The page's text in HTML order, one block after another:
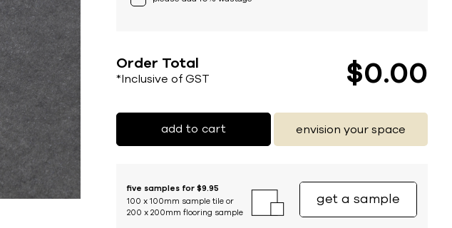
Order Total
*Inclusive of GST $0 00
add to cart envision your space
five samples for $9.95
100 x 100mm sample tile or
200 x 200mm flooring sample
get a sample